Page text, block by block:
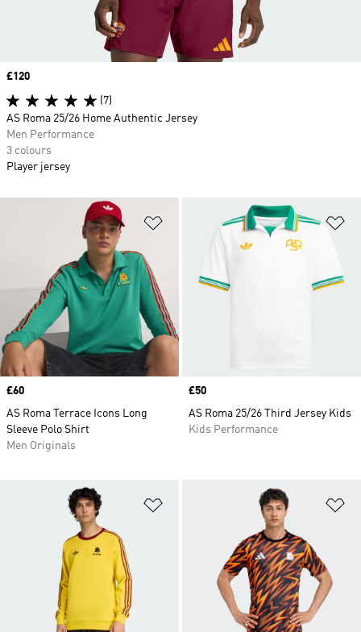
Add to Wishlist
Price
£60
AS Roma Terrace Icons Long
Sleeve Polo Shirt
Men Originals
Price
£50
AS Roma 25/26 Third Jersey Kids
Kids Performance
Price
£120
(7)
AS Roma 25/26 Home Authentic Jersey
Men Performance
3 colours
Player jersey